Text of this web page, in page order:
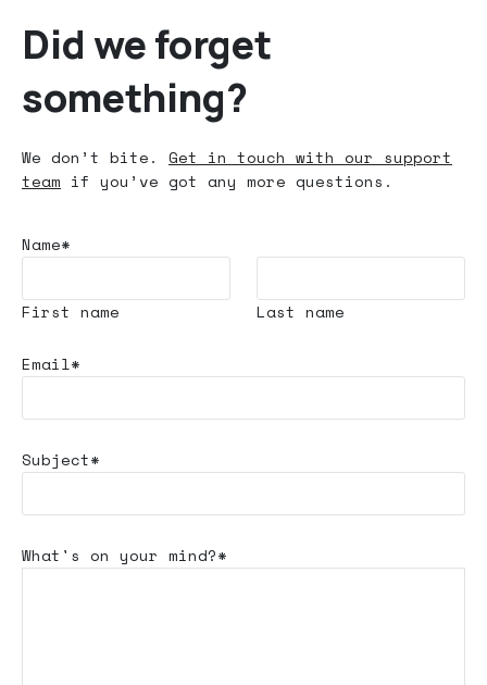
Did we forget
something?
We don’t bite. Get in touch with our support
team if you’ve got any more questions.
Name*
First name Last name
Email*
Subject*
What's on your mind?*